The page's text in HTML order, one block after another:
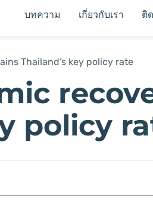
บทความ เกี่ยวกับเรา ติ
Thailand’s key policy rate
policy